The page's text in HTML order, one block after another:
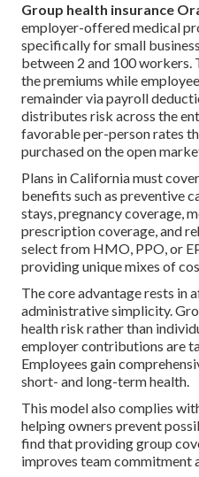
Group health insurance
employer-offered medical
specifically for small
between 2 and 100 workers.
the premiums while
remainder via payroll
distributes risk across the
favorable per-person rates
purchased on the open
Plans in California must
benefits such as preventive
stays, pregnancy coverage,
prescription coverage, and
select from HMO, PPO, or
providing unique mixes of
The core advantage rests
administrative simplicity.
health risk rather than
employer contributions are
Employees gain
short- and long-term health.
This model also complies
helping owners prevent
find that providing group
improves team commitment